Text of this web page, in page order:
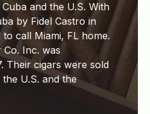
and the U.S. With
by Fidel Castro in
to call Miami, FL home.
Co. Inc. was
Their cigars were sold
U.S. and the